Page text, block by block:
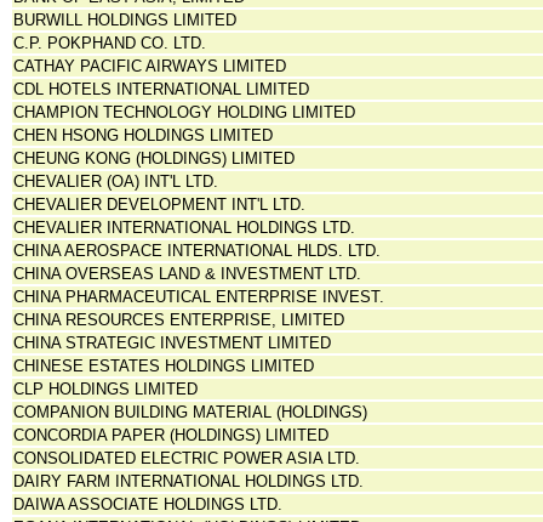
BURWILL HOLDINGS LIMITED
C.P. POKPHAND CO. LTD.
CATHAY PACIFIC AIRWAYS LIMITED
CDL HOTELS INTERNATIONAL LIMITED
CHAMPION TECHNOLOGY HOLDING LIMITED
CHEN HSONG HOLDINGS LIMITED
CHEUNG KONG (HOLDINGS) LIMITED
CHEVALIER (OA) INT'L LTD.
CHEVALIER DEVELOPMENT INT'L LTD.
CHEVALIER INTERNATIONAL HOLDINGS LTD.
CHINA AEROSPACE INTERNATIONAL HLDS. LTD.
CHINA OVERSEAS LAND & INVESTMENT LTD.
CHINA PHARMACEUTICAL ENTERPRISE INVEST.
CHINA RESOURCES ENTERPRISE, LIMITED
CHINA STRATEGIC INVESTMENT LIMITED
CHINESE ESTATES HOLDINGS LIMITED
CLP HOLDINGS LIMITED
COMPANION BUILDING MATERIAL (HOLDINGS)
CONCORDIA PAPER (HOLDINGS) LIMITED
CONSOLIDATED ELECTRIC POWER ASIA LTD.
DAIRY FARM INTERNATIONAL HOLDINGS LTD.
DAIWA ASSOCIATE HOLDINGS LTD.